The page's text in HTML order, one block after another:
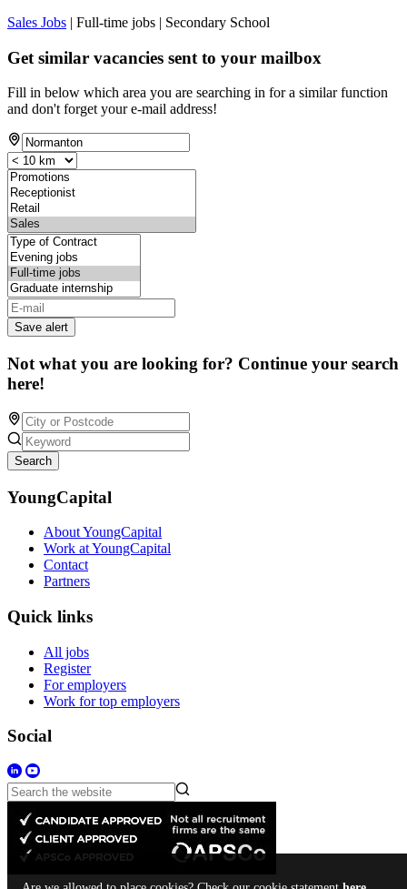
Sales Jobs | Full-time jobs | Secondary School
Get similar vacancies sent to your mailbox
Fill in below which area you are searching in for a similar function
and don't forget your e-mail address!
Save alert
Not what you are looking for? Continue your search
here!
Search
YoungCapital
About YoungCapital
Work at YoungCapital
Contact
Partners
Quick links
All jobs
Register
For employers
Work for top employers
Social